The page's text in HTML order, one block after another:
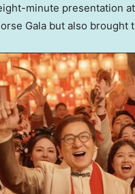
minute presentation
Gala but also brought